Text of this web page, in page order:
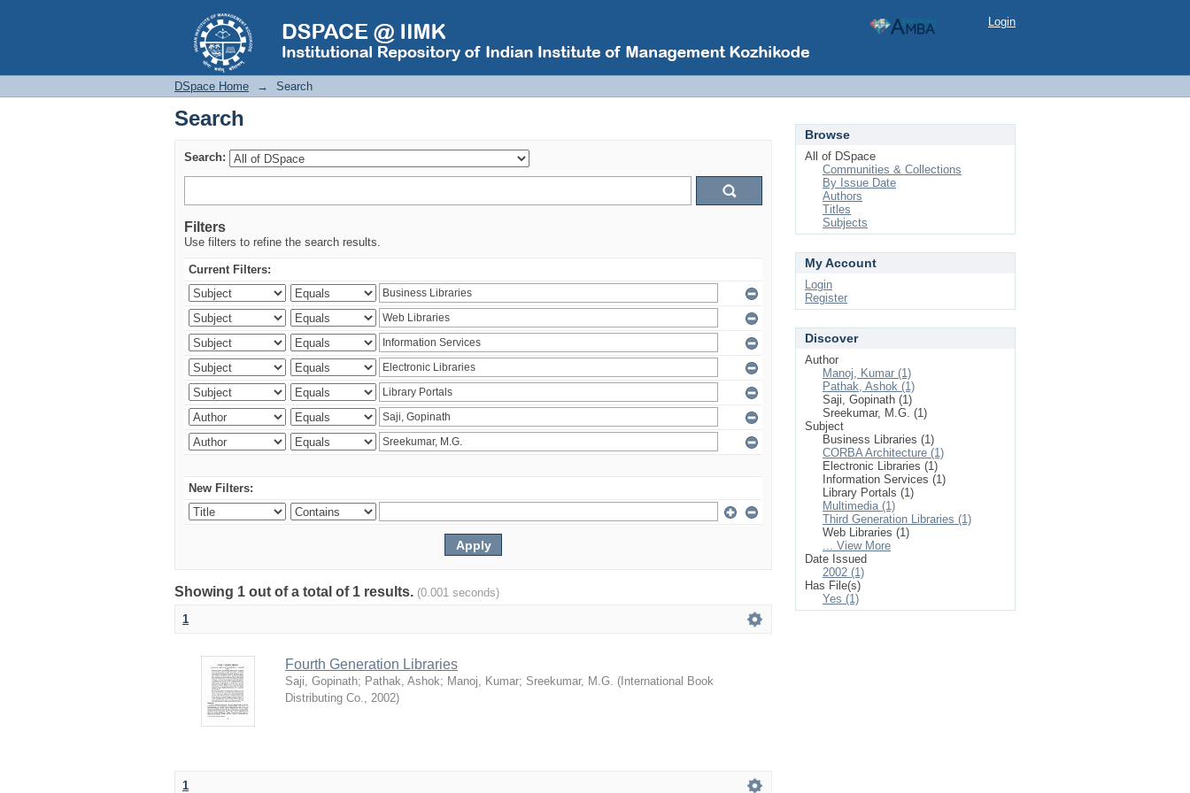
Search Login
DSpace Home → Search
Search
Search:
Filters
Use filters to refine the search results.
Current Filters:
New Filters:
Showing 1 out of a total of 1 results. (0.001 seconds)
1
Fourth Generation Libraries
Saji, Gopinath; Pathak, Ashok; Manoj, Kumar; Sreekumar, M.G. ( International Book
Distributing Co., 2002)
1
Browse
All of DSpace
Communities & Collections
By Issue Date
Authors
Titles
Subjects
My Account
Login
Register
Discover
Author
Manoj, Kumar (1)
Pathak, Ashok (1)
Saji, Gopinath (1)
Sreekumar, M.G. (1)
Subject
Business Libraries (1)
CORBA Architecture (1)
Electronic Libraries (1)
Information Services (1)
Library Portals (1)
Multimedia (1)
Third Generation Libraries (1)
Web Libraries (1)
... View More
Date Issued
2002 (1)
Has File(s)
Yes (1)